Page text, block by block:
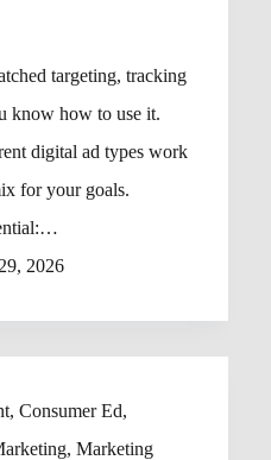
targeting, tracking
how to use it.
digital ad types work
for your goals.
2026
, Consumer Ed,
, Marketing